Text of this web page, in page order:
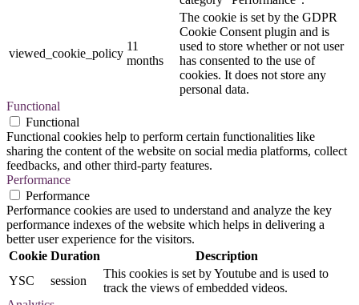
viewed_cookie_policy
11
months
The cookie is set by the GDPR
Cookie Consent plugin and is
used to store whether or not user
has consented to the use of
cookies. It does not store any
personal data.
Functional
Functional
Functional cookies help to perform certain functionalities like
sharing the content of the website on social media platforms, collect
feedbacks, and other third-party features.
Performance
Performance
Performance cookies are used to understand and analyze the key
performance indexes of the website which helps in delivering a
better user experience for the visitors.
Cookie Duration
Description
YSC
session
This cookies is set by Youtube and is used to
track the views of embedded videos.